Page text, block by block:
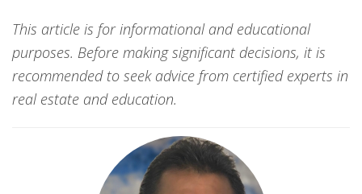
This article is for informational and educational
purposes. Before making significant decisions, it is
recommended to seek advice from certified experts in
real estate and education.